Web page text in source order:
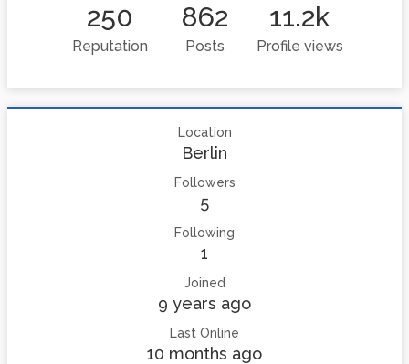
250
Reputation
862
Posts
11.2k
Profile views
Location
Berlin
Followers
5
Following
1
Joined
9 years ago
Last Online
10 months ago